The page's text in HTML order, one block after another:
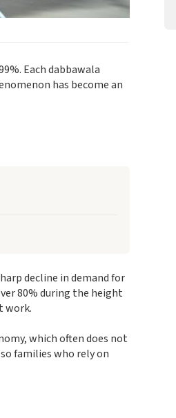
Each dabbawala
has become an
decline in demand for
80% during the height
work.
which often does not
families who rely on